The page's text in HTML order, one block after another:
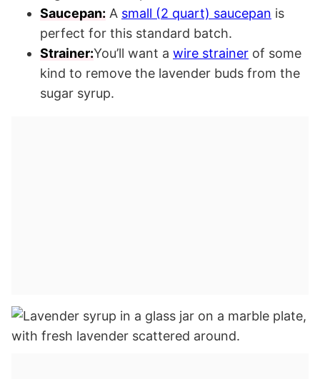
Saucepan: A small (2 quart) saucepan is
perfect for this standard batch.
Strainer:You’ll want a wire strainer of some
kind to remove the lavender buds from the
sugar syrup.